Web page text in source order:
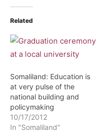
Related
Somaliland: Education is
at very pulse of the
national building and
policymaking
10/17/2012
In "Somaliland"